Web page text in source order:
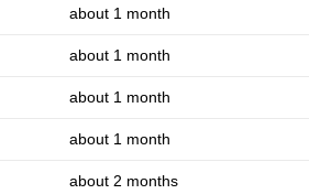
about 1 month
about 1 month
about 1 month
about 1 month
about 2 months